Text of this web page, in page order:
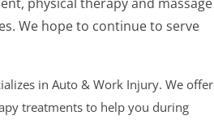
We hope to continue to serve
in Auto & Work Injury. We offer
treatments to help you during